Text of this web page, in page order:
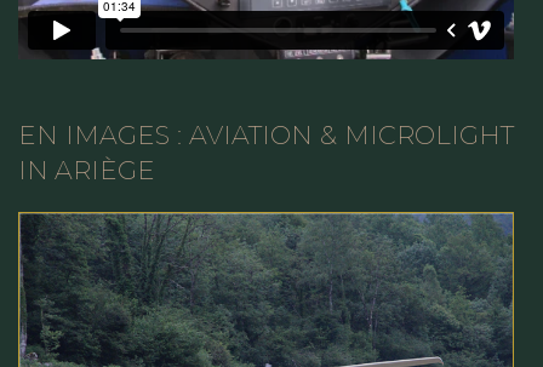
EN IMAGES : AVIATION & MICROLIGHT
IN ARIÈGE